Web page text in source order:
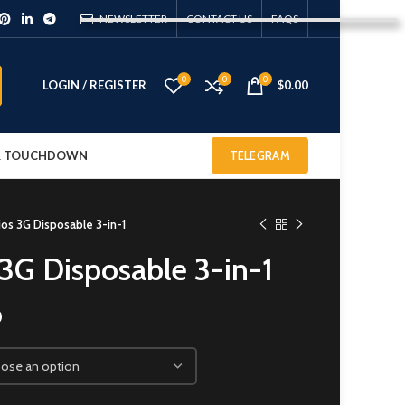
NEWSLETTER CONTACT US FAQS
LOGIN / REGISTER 0 0 0 $0.00
TOUCHDOWN TELEGRAM
3G Disposable 3-in-1
Disposable 3-in-1